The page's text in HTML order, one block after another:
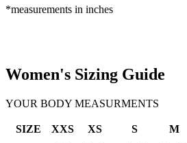
*measurements in inches
Women's Sizing Guide
YOUR BODY MEASURMENTS
SIZE XXS XS S M